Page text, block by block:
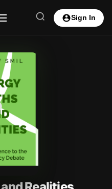
Sign In